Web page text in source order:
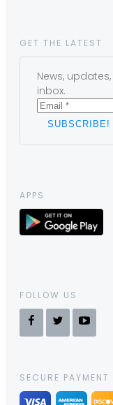
GET THE LATEST
News,
inbox.
APPS
FOLLOW US
SECURE PAYMENT